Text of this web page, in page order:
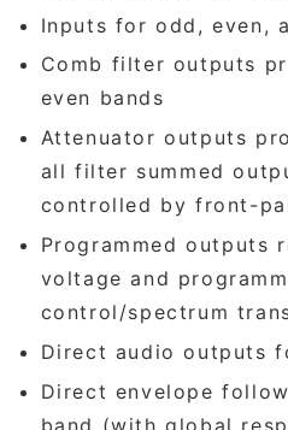
Inputs for odd, even,
Comb filter outputs
even bands
Attenuator outputs
all filter summed
controlled by front-
Programmed outputs
voltage and
control/spectrum
Direct audio outputs
Direct envelope
band (with global